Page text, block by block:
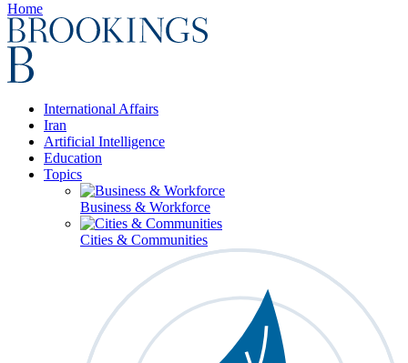
Home
International Affairs
Iran
Artificial Intelligence
Education
Topics
Business & Workforce
Cities & Communities